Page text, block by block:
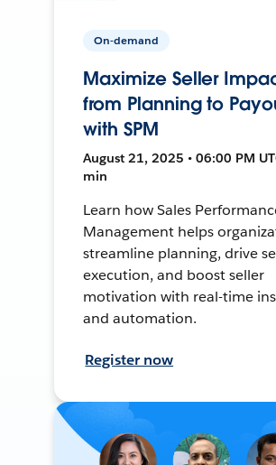
On-demand
Maximize Seller
from Planning to
with SPM
August 21, 2025 • 06:00 PM
min
Learn how Sales
Management helps
streamline planning, drive
execution, and boost seller
motivation with real-time
and automation.
Register now